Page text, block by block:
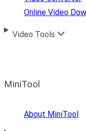
Online Video
Video Tools
MiniTool
About MiniTool